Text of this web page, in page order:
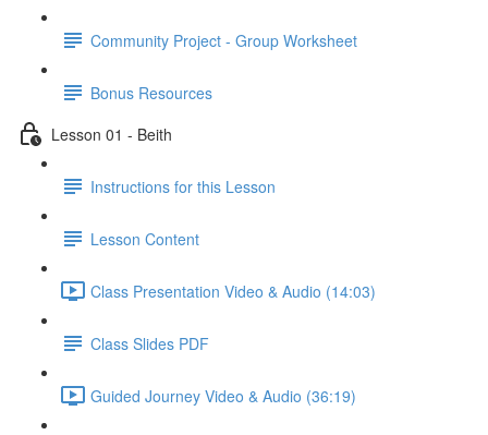
Community Project - Group Worksheet
Bonus Resources
Lesson 01 - Beith
Instructions for this Lesson
Lesson Content
Class Presentation Video & Audio (14:03)
Class Slides PDF
Guided Journey Video & Audio (36:19)